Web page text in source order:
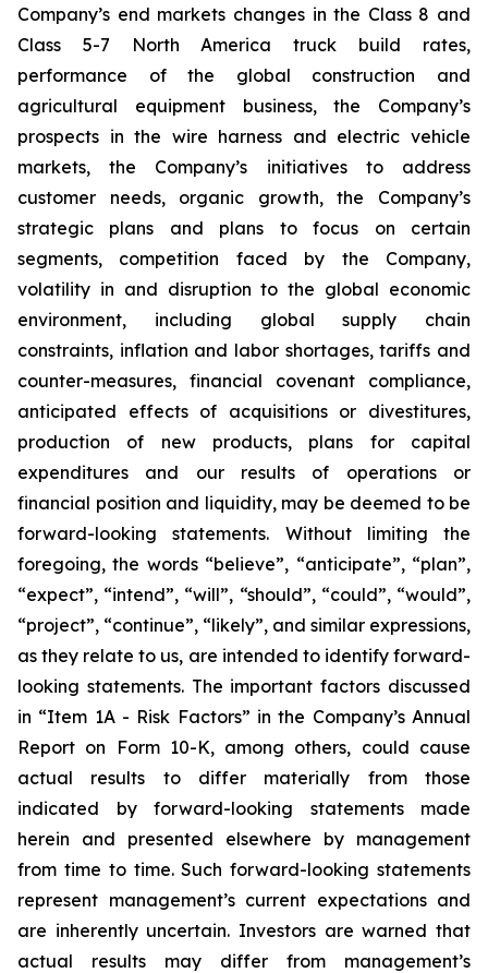
Company’s end markets changes in the Class 8 and
Class 5-7 North America truck build rates,
performance of the global construction and
agricultural equipment business, the Company’s
prospects in the wire harness and electric vehicle
markets, the Company’s initiatives to address
customer needs, organic growth, the Company’s
strategic plans and plans to focus on certain
segments, competition faced by the Company,
volatility in and disruption to the global economic
environment, including global supply chain
constraints, inflation and labor shortages, tariffs and
counter-measures, financial covenant compliance,
anticipated effects of acquisitions or divestitures,
production of new products, plans for capital
expenditures and our results of operations or
financial position and liquidity, may be deemed to be
forward-looking statements. Without limiting the
foregoing, the words “believe”, “anticipate”, “plan”,
“expect”, “intend”, “will”, “should”, “could”, “would”,
“project”, “continue”, “likely”, and similar expressions,
as they relate to us, are intended to identify forward-
looking statements. The important factors discussed
in “Item 1A - Risk Factors” in the Company’s Annual
Report on Form 10-K, among others, could cause
actual results to differ materially from those
indicated by forward-looking statements made
herein and presented elsewhere by management
from time to time. Such forward-looking statements
represent management’s current expectations and
are inherently uncertain. Investors are warned that
actual results may differ from management’s